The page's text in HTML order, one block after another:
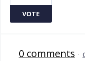
VOTE
0 comments ·